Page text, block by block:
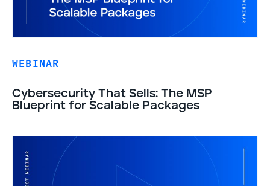
WEBINAR
Cybersecurity That Sells: The MSP
Blueprint for Scalable Packages